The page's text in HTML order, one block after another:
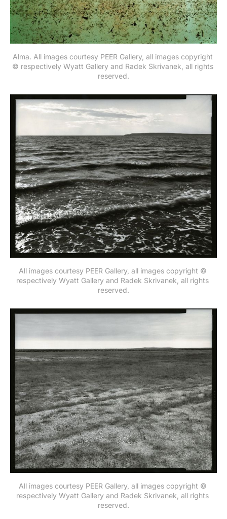
Alma. All images courtesy PEER Gallery, all images copyright
© respectively Wyatt Gallery and Radek Skrivanek, all rights
reserved.
All images courtesy PEER Gallery, all images copyright ©
respectively Wyatt Gallery and Radek Skrivanek, all rights
reserved.
All images courtesy PEER Gallery, all images copyright ©
respectively Wyatt Gallery and Radek Skrivanek, all rights
reserved.